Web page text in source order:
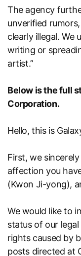
The agency
unverified
clearly illegal. We
writing or
artist.”
Below is the full
Corporation.
Hello, this is
First, we
affection you
(Kwon Ji-yong),
We would like to
status of our
rights caused by
posts directed at